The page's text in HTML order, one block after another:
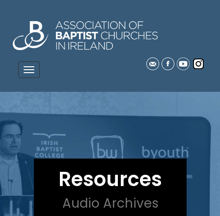
Resources
Audio Archives